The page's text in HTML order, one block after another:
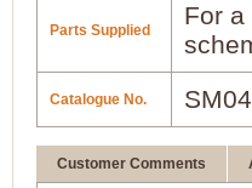
Parts Supplied
For
Catalogue No.
Customer Comments